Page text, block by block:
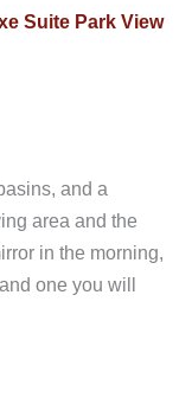
Suite Park View
and a
area and the
in the morning,
one you will